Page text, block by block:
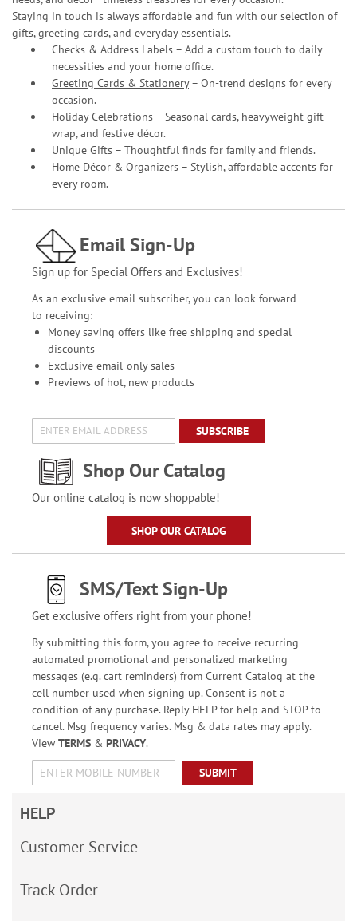
Staying in touch is always affordable and fun with our selection of
gifts, greeting cards, and everyday essentials.
Checks & Address Labels – Add a custom touch to daily
necessities and your home office.
Greeting Cards & Stationery– On-trend designs for every
occasion.
Holiday Celebrations – Seasonal cards, heavyweight gift
wrap, and festive décor.
Unique Gifts – Thoughtful finds for family and friends.
Home Décor & Organizers – Stylish, affordable accents for
every room.
Email Sign-Up
Sign up for Special Offers and Exclusives!
As an exclusive email subscriber, you can look forward
to receiving:
Money saving offers like free shipping and special
discounts
Exclusive email-only sales
Previews of hot, new products
SUBSCRIBE
Shop Our Catalog
Our online catalog is now shoppable!
SHOP OUR CATALOG
SMS/Text Sign-Up
Get exclusive offers right from your phone!
By submitting this form, you agree to receive recurring
automated promotional and personalized marketing
messages (e.g. cart reminders) from Current Catalog at the
cell number used when signing up. Consent is not a
condition of any purchase. Reply HELP for help and STOP to
cancel. Msg frequency varies. Msg & data rates may apply.
View TERMS& PRIVACY.
SUBMIT
HELP
Customer Service
Track Order